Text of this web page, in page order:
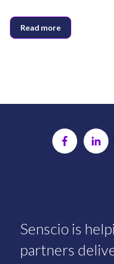
Read more
Senscio is
partners